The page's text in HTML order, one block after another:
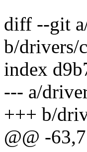
diff --git
b/drivers/
index
--- a/
+++ b/
@@ -